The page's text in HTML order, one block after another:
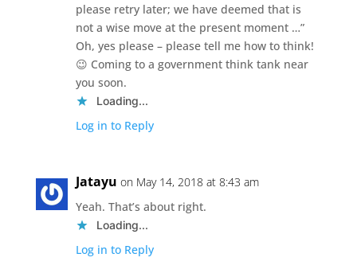
please retry later; we have deemed that is
not a wise move at the present moment …”
Oh, yes please – please tell me how to think!
😉 Coming to a government think tank near
you soon.
Loading...
Log in to Reply
Jatayu on May 14, 2018 at 8:43 am
Yeah. That’s about right.
Loading...
Log in to Reply